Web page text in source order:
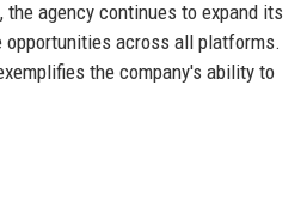
agency continues to expand its
opportunities across all platforms.
the company's ability to